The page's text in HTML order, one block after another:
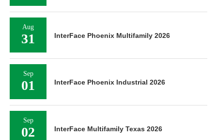
Aug
31 InterFace Phoenix Multifamily 2026
Sep
01 InterFace Phoenix Industrial 2026
Sep
02 InterFace Multifamily Texas 2026